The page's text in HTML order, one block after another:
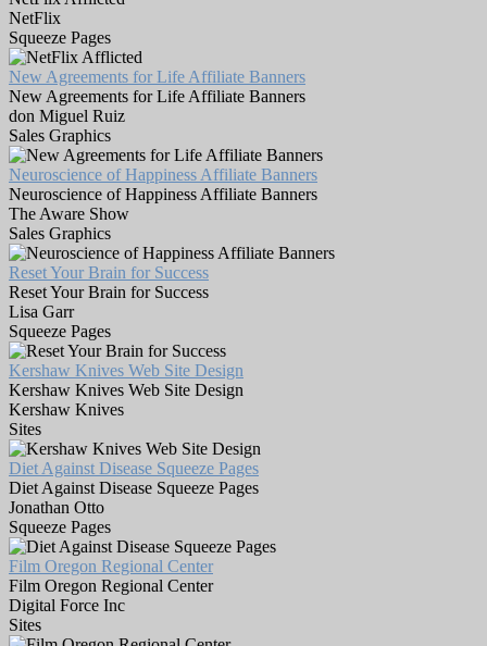
NetFlix
Squeeze Pages
New Agreements for Life Affiliate Banners
New Agreements for Life Affiliate Banners
don Miguel Ruiz
Sales Graphics
Neuroscience of Happiness Affiliate Banners
Neuroscience of Happiness Affiliate Banners
The Aware Show
Sales Graphics
Reset Your Brain for Success
Reset Your Brain for Success
Lisa Garr
Squeeze Pages
Kershaw Knives Web Site Design
Kershaw Knives Web Site Design
Kershaw Knives
Sites
Diet Against Disease Squeeze Pages
Diet Against Disease Squeeze Pages
Jonathan Otto
Squeeze Pages
Film Oregon Regional Center
Film Oregon Regional Center
Digital Force Inc
Sites